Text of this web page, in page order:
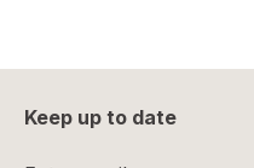
Keep up to date